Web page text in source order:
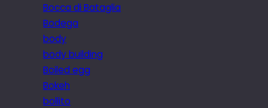
Bocca di Bataglia
Bodega
body
body building
Boiled egg
Bokeh
bollito